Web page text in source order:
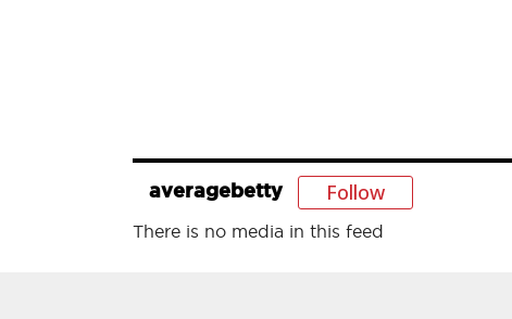
averagebetty Follow
There is no media in this feed